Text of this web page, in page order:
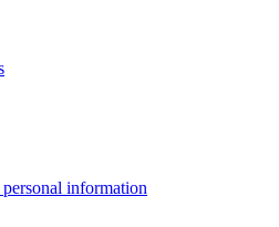
information